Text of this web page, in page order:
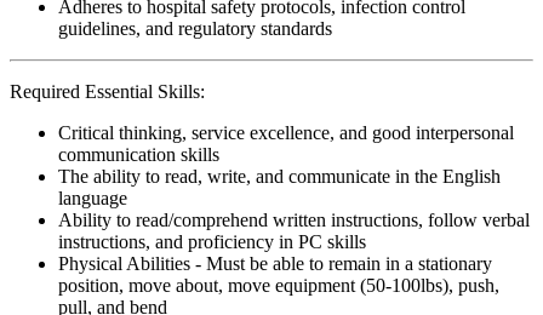
Adheres to hospital safety protocols, infection control
guidelines, and regulatory standards
Required Essential Skills:
Critical thinking, service excellence, and good interpersonal
communication skills
The ability to read, write, and communicate in the English
language
Ability to read/comprehend written instructions, follow verbal
instructions, and proficiency in PC skills
Physical Abilities - Must be able to remain in a stationary
position, move about, move equipment (50-100lbs), push,
pull, and bend